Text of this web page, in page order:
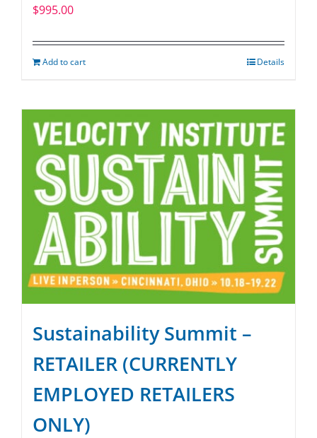
$995.00
Add to cart Details
Sustainability Summit –
RETAILER (CURRENTLY
EMPLOYED RETAILERS
ONLY)